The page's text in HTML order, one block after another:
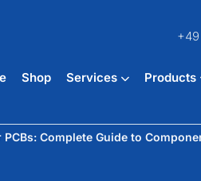
Shop Services Products
Complete Guide to